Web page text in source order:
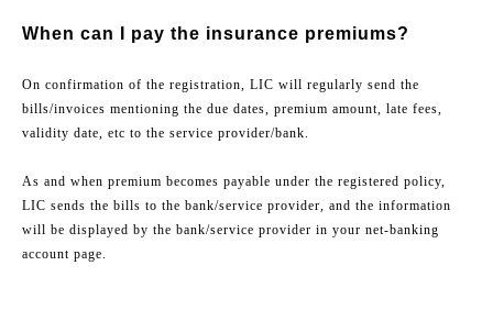
When can I pay the insurance premiums?
On confirmation of the registration, LIC will regularly send the
bills/invoices mentioning the due dates, premium amount, late fees,
validity date, etc to the service provider/bank.
As and when premium becomes payable under the registered policy,
LIC sends the bills to the bank/service provider, and the information
will be displayed by the bank/service provider in your net-banking
account page.